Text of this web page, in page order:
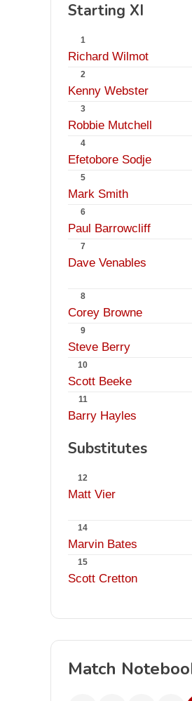
Starting XI
1
Richard Wilmot
2
Kenny Webster
3
Robbie Mutchell
4
Efetobore Sodje
5
Mark Smith
6
Paul Barrowcliff
7
Dave Venables
8
Corey Browne
9
Steve Berry
10
Scott Beeke
11
Barry Hayles
Substitutes
12
Matt Vier
14
Marvin Bates
15
Scott Cretton
Match